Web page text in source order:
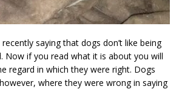
saying that dogs don’t like being
Now if you read what it is about you will
regard in which they were right. Dogs
where they were wrong in saying